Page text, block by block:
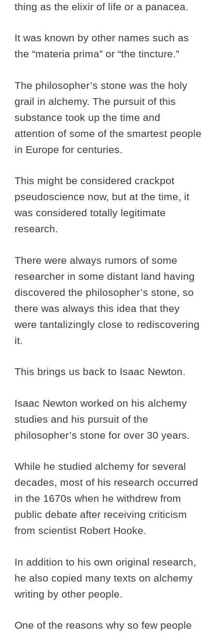
thing as the elixir of life or a panacea.
It was known by other names such as
the “materia prima” or “the tincture.”
The philosopher’s stone was the holy
grail in alchemy. The pursuit of this
substance took up the time and
attention of some of the smartest people
in Europe for centuries.
This might be considered crackpot
pseudoscience now, but at the time, it
was considered totally legitimate
research.
There were always rumors of some
researcher in some distant land having
discovered the philosopher’s stone, so
there was always this idea that they
were tantalizingly close to rediscovering
it.
This brings us back to Isaac Newton.
Isaac Newton worked on his alchemy
studies and his pursuit of the
philosopher’s stone for over 30 years.
While he studied alchemy for several
decades, most of his research occurred
in the 1670s when he withdrew from
public debate after receiving criticism
from scientist Robert Hooke.
In addition to his own original research,
he also copied many texts on alchemy
writing by other people.
One of the reasons why so few people